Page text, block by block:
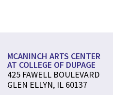
MCANINCH ARTS CENTER
AT COLLEGE OF DUPAGE
425 FAWELL BOULEVARD
GLEN ELLYN, IL 60137